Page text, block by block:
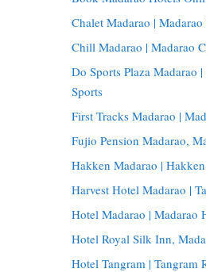
Chalet Madarao |
Chill Madarao | Madarao
Do Sports Plaza Madarao
Sports
First Tracks Madarao |
Fujio Pension Madarao,
Hakken Madarao |
Harvest Hotel Madarao |
Hotel Madarao | Madarao
Hotel Royal Silk Inn,
Hotel Tangram | Tangram